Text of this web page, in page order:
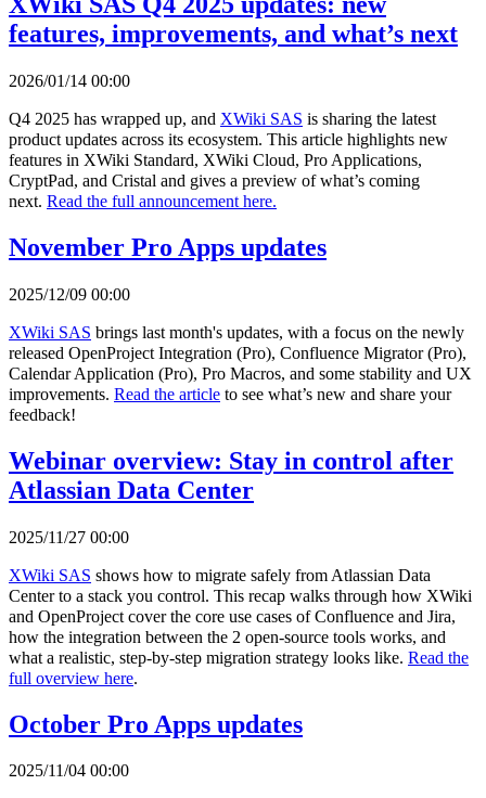
features, improvements, and what’s next
2026/01/14 00:00
Q4 2025 has wrapped up, and XWiki SAS is sharing the latest
product updates across its ecosystem. This article highlights new
features in XWiki Standard, XWiki Cloud, Pro Applications,
CryptPad, and Cristal and gives a preview of what’s coming
next. Read the full announcement here.
November Pro Apps updates
2025/12/09 00:00
XWiki SAS brings last month's updates, with a focus on the newly
released OpenProject Integration (Pro), Confluence Migrator (Pro),
Calendar Application (Pro), Pro Macros, and some stability and UX
improvements. Read the article to see what’s new and share your
feedback!
Webinar overview: Stay in control after
Atlassian Data Center
2025/11/27 00:00
XWiki SAS shows how to migrate safely from Atlassian Data
Center to a stack you control. This recap walks through how XWiki
and OpenProject cover the core use cases of Confluence and Jira,
how the integration between the 2 open-source tools works, and
what a realistic, step-by-step migration strategy looks like. Read the
full overview here.
October Pro Apps updates
2025/11/04 00:00